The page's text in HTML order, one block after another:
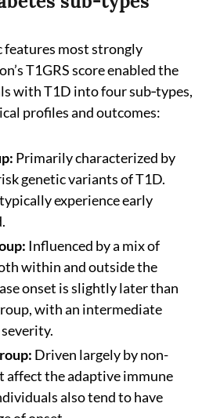
features most strongly
T1GRS score enabled the
with T1D into four sub‑types,
profiles and outcomes:
Primarily characterized by
genetic variants of T1D.
experience early
Influenced by a mix of
within and outside the
onset is slightly later than
with an intermediate
Driven largely by non-
affect the adaptive immune
also tend to have